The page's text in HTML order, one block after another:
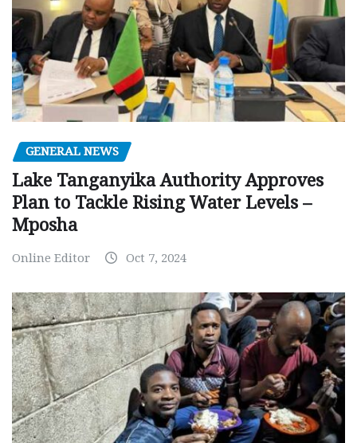
GENERAL NEWS
Lake Tanganyika Authority Approves
Plan to Tackle Rising Water Levels –
Mposha
Online Editor Oct 7, 2024